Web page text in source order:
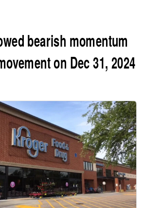
bearish momentum
on Dec 31, 2024